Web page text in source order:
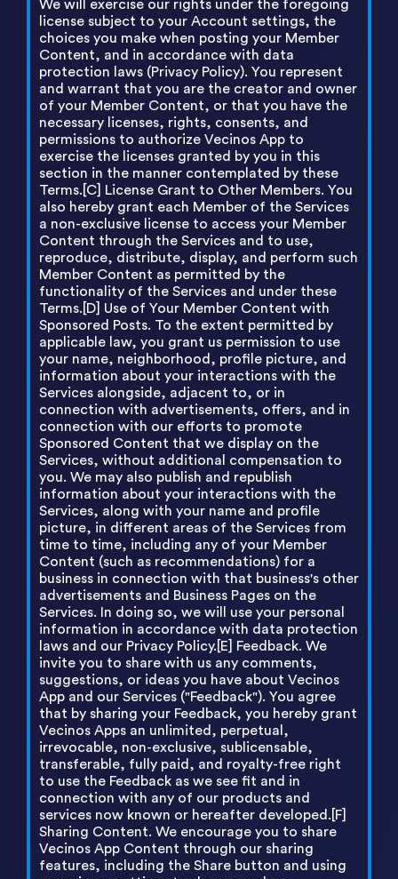
We will exercise our rights under the foregoing
license subject to your Account settings, the
choices you make when posting your Member
Content, and in accordance with data
protection laws (Privacy Policy). You represent
and warrant that you are the creator and owner
of your Member Content, or that you have the
necessary licenses, rights, consents, and
permissions to authorize Vecinos App to
exercise the licenses granted by you in this
section in the manner contemplated by these
Terms.[C] License Grant to Other Members. You
also hereby grant each Member of the Services
a non-exclusive license to access your Member
Content through the Services and to use,
reproduce, distribute, display, and perform such
Member Content as permitted by the
functionality of the Services and under these
Terms.[D] Use of Your Member Content with
Sponsored Posts. To the extent permitted by
applicable law, you grant us permission to use
your name, neighborhood, profile picture, and
information about your interactions with the
Services alongside, adjacent to, or in
connection with advertisements, offers, and in
connection with our efforts to promote
Sponsored Content that we display on the
Services, without additional compensation to
you. We may also publish and republish
information about your interactions with the
Services, along with your name and profile
picture, in different areas of the Services from
time to time, including any of your Member
Content (such as recommendations) for a
business in connection with that business's other
advertisements and Business Pages on the
Services. In doing so, we will use your personal
information in accordance with data protection
laws and our Privacy Policy.[E] Feedback. We
invite you to share with us any comments,
suggestions, or ideas you have about Vecinos
App and our Services ("Feedback"). You agree
that by sharing your Feedback, you hereby grant
Vecinos Apps an unlimited, perpetual,
irrevocable, non-exclusive, sublicensable,
transferable, fully paid, and royalty-free right
to use the Feedback as we see fit and in
connection with any of our products and
services now known or hereafter developed.[F]
Sharing Content. We encourage you to share
Vecinos App Content through our sharing
features, including the Share button and using